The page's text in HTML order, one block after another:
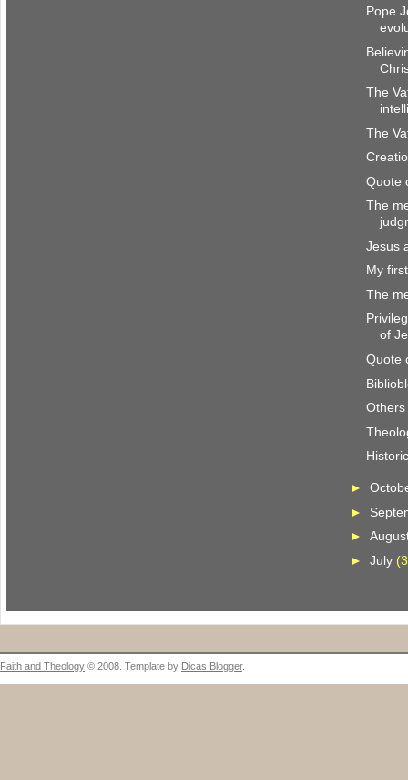
Pope
The
The
Quote
The
Jesus
My
The
of
Quote
►
►
►
► July
Faith and Theology © 2008. Template by Dicas Blogger.